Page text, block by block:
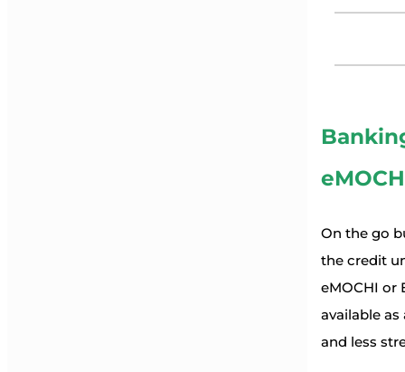
On the go
the credit
eMOCHI or
available
and less